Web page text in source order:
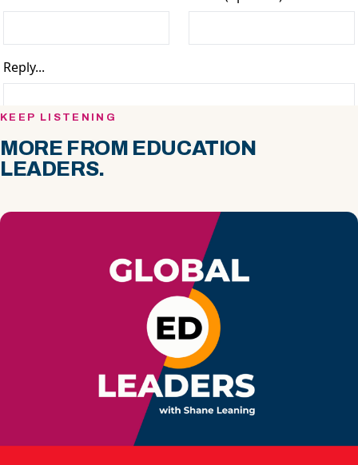
KEEP LISTENING
MORE FROM EDUCATION
LEADERS.